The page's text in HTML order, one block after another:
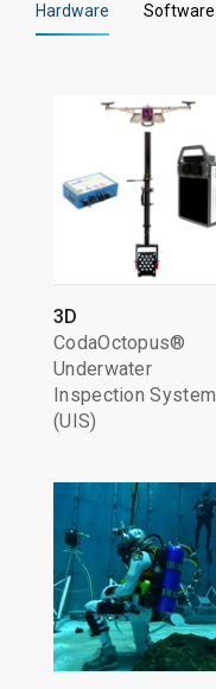
Hardware Software
3D
CodaOctopus®
Underwater
Inspection System
(UIS)